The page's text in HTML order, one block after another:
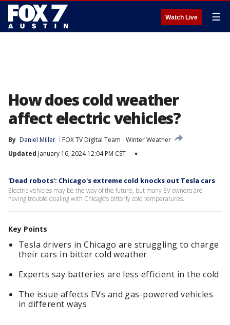
Watch Live ☰
How does cold weather
affect electric vehicles?
By Daniel Miller FOX TV Digital Team
Winter Weather
Updated January 16, 2024 12:04 PM CST ▾
'Dead robots': Chicago's extreme cold knocks out Tesla cars
Electric vehicles may be the way of the future, but many EV owners are
having trouble dealing with Chicago’s bitterly cold temperatures.
Key Points
Tesla drivers in Chicago are struggling to charge
their cars in bitter cold weather
Experts say batteries are less efficient in the cold
The issue affects EVs and gas-powered vehicles
in different ways